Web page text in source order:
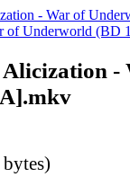
- War of
of Underworld (BD
-